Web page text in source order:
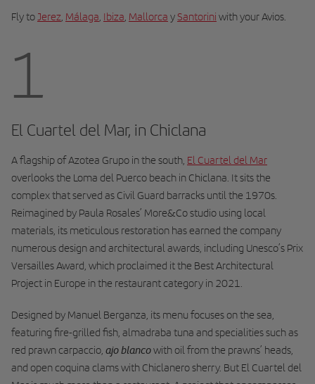
Fly to Jerez Málaga Ibiza Mallorca ySantorini with your Avios.
1
El Cuartel del Mar, in Chiclana
A flagship of Azotea Grupo in the south, El Cuartel del Mar
overlooks the Loma del Puerco beach in Chiclana. It sits the
complex that served as Civil Guard barracks until the 1970s.
Reimagined by Paula Rosales’ More&Co studio using local
materials, its meticulous restoration has earned the company
numerous design and architectural awards, including Unesco’s Prix
Versailles Award, which proclaimed it the Best Architectural
Project in Europe in the restaurant category in 2021.
Designed by Manuel Berganza, its menu focuses on the sea,
featuring fire-grilled fish, almadraba tuna and specialities such as
red prawn carpaccio, ajo blancowith oil from the prawns’ heads,
and open coquina clams with Chiclanero sherry. But El Cuartel del